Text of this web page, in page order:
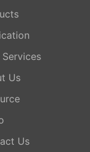
Services
Us
Us